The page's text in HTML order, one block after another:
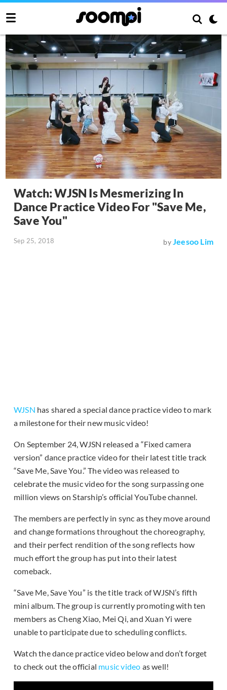
Watch: WJSN Is Mesmerizing In
Dance Practice Video For "Save Me,
Save You"
Sep 25, 2018 byJeesoo Lim
WJSN has shared a special dance practice video to mark
a milestone for their new music video!
On September 24, WJSN released a “Fixed camera
version” dance practice video for their latest title track
“Save Me, Save You.” The video was released to
celebrate the music video for the song surpassing one
million views on Starship’s official YouTube channel.
The members are perfectly in sync as they move around
and change formations throughout the choreography,
and their perfect rendition of the song reflects how
much effort the group has put into their latest
comeback.
“Save Me, Save You” is the title track of WJSN’s fifth
mini album. The group is currently promoting with ten
members as Cheng Xiao, Mei Qi, and Xuan Yi were
unable to participate due to scheduling conflicts.
Watch the dance practice video below and don’t forget
to check out the official music video as well!